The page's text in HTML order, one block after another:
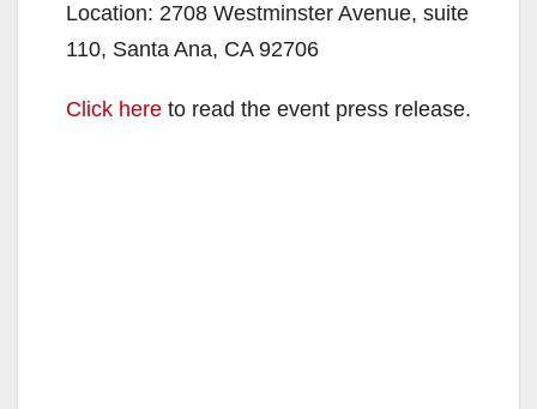
Location: 2708 Westminster Avenue, suite
110, Santa Ana, CA 92706
Click here to read the event press release.